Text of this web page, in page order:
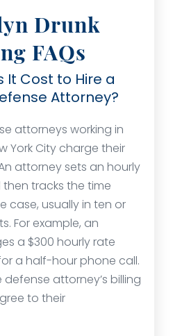
Drunk
FAQs
It Cost to Hire a
Attorney?
attorneys working in
York City charge their
attorney sets an hourly
tracks the time
case, usually in ten or
For example, an
a $300 hourly rate
a half-hour phone call.
attorney’s billing
to their